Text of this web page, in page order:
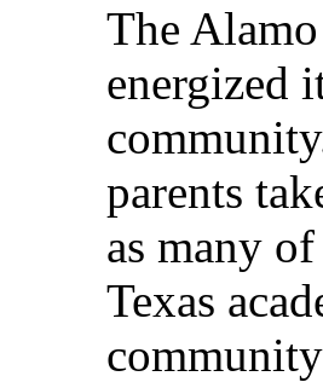
The
energized
parents
as many
Texas